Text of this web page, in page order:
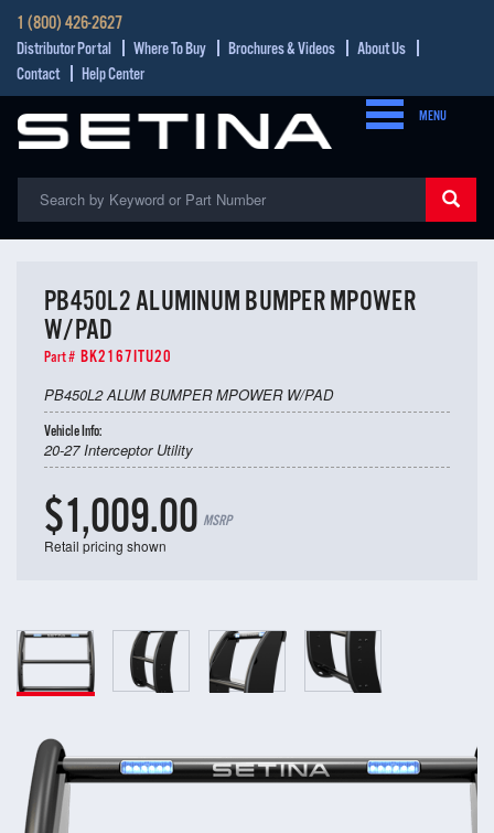
1 (800) 426-2627
Distributor Portal Where To Buy Brochures & Videos
About Us
Contact
Help Center
MENU
PB450L2 ALUMINUM BUMPER MPOWER
W/PAD
Part # BK2167ITU20
PB450L2 ALUM BUMPER MPOWER W/PAD
Vehicle Info:
20-27 Interceptor Utility
$1,009.00 MSRP
Retail pricing shown